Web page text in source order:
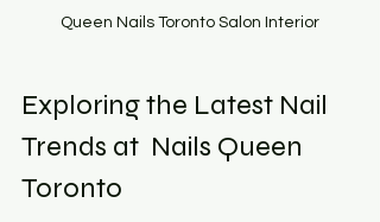
Queen Nails Toronto Salon Interior
Exploring the Latest Nail
Trends at  Nails Queen
Toronto